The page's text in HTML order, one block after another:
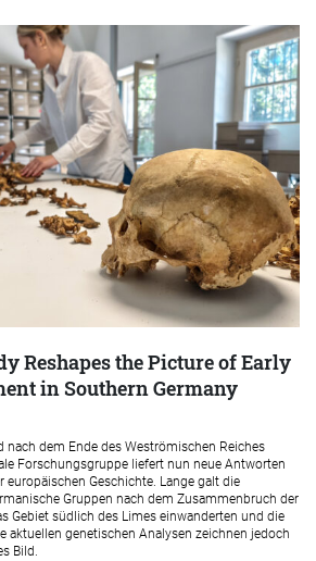
Reshapes the Picture of Early
in Southern Germany
nach dem Ende des Weströmischen Reiches
Forschungsgruppe liefert nun neue Antworten
europäischen Geschichte. Lange galt die
Gruppen nach dem Zusammenbruch der
Gebiet südlich des Limes einwanderten und die
aktuellen genetischen Analysen zeichnen jedoch
Bild.